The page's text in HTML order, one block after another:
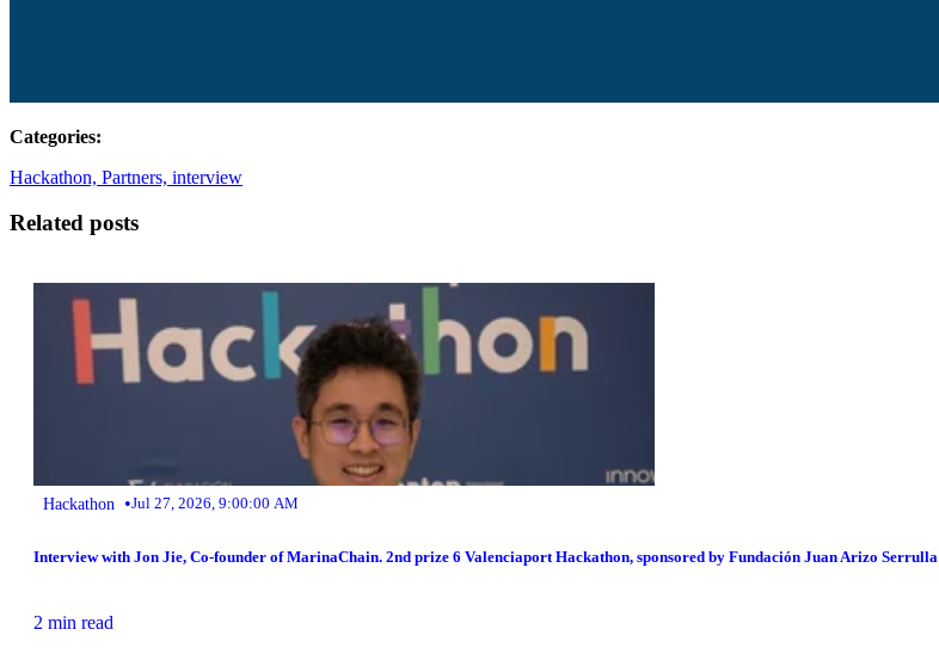
Categories:
Hackathon, Partners, interview
Related posts
Hackathon •Jul 27, 2026, 9:00:00 AM
Interview with Jon Jie, Co-founder of MarinaChain. 2nd prize 6 Valenciaport Hackathon, sponsored by Fundación Juan Arizo Serrulla
2 min read